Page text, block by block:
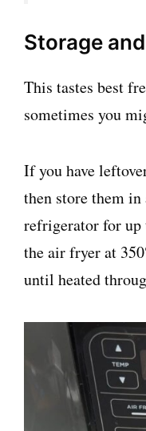
Storage
This tastes best
sometimes you
If you have
then store them
refrigerator for up
the air fryer at
until heated